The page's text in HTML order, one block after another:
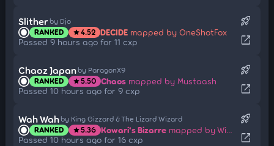
Slither by Djo
RANKED star4.52 DECIDE mapped by OneShotFox
Passed 9 hours ago for 11 cxp
rocket_launch
open_in_new
Chaoz Japan by ParagonX9
RANKED star5.50 Chaos mapped by Mustaash
Passed 10 hours ago for 9 cxp
rocket_launch
open_in_new
Wah Wah by King Gizzard & The Lizard Wizard
RANKED star5.36 Kowari's Bizarre mapped by Wispy
Passed 10 hours ago for 16 cxp
rocket_launch
open_in_new